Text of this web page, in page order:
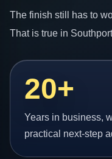
The finish still has to
That is true in
20+
Years in business,
practical next-step